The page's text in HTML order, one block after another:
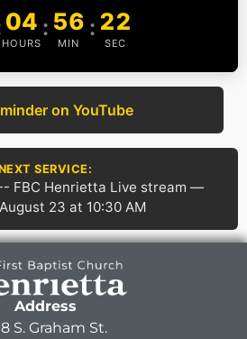
04
HOURS
: 56
MIN
: 22
SEC
on YouTube
SERVICE:
FBC Henrietta Live stream —
23 at 10:30 AM
Address
S. Graham St.